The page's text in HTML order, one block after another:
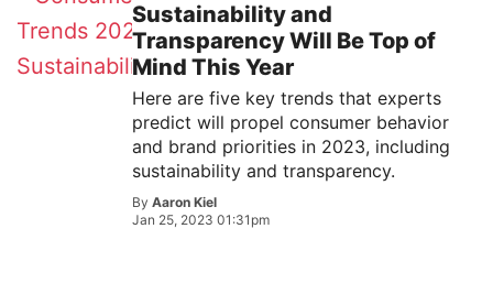
Sustainability and
Transparency Will Be Top of
Mind This Year
Here are five key trends that experts
predict will propel consumer behavior
and brand priorities in 2023, including
sustainability and transparency.
By Aaron Kiel
Jan 25, 2023 01:31pm